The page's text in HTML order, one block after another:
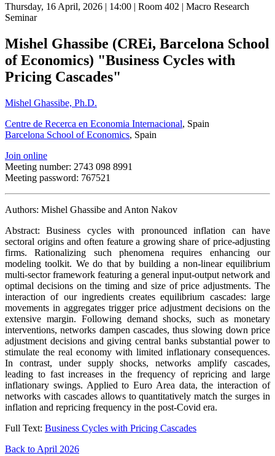
Thursday, 16 April, 2026 | 14:00 | Room 402 | Macro Research
Seminar
Mishel Ghassibe (CREi, Barcelona School
of Economics) "Business Cycles with
Pricing Cascades"
Mishel Ghassibe, Ph.D.
Centre de Recerca en Economia Internacional, Spain
Barcelona School of Economics, Spain
Join online
Meeting number: 2743 098 8991
Meeting password: 767521
Authors: Mishel Ghassibe and Anton Nakov
Abstract: Business cycles with pronounced inflation can have
sectoral origins and often feature a growing share of price-adjusting
firms. Rationalizing such phenomena requires enhancing our
modeling toolkit. We do that by building a non-linear equilibrium
multi-sector framework featuring a general input-output network and
optimal decisions on the timing and size of price adjustments. The
interaction of our ingredients creates equilibrium cascades: large
movements in aggregates trigger price adjustment decisions on the
extensive margin. Following demand shocks, such as monetary
interventions, networks dampen cascades, thus slowing down price
adjustment decisions and giving central banks substantial power to
stimulate the real economy with limited inflationary consequences.
In contrast, under supply shocks, networks amplify cascades,
leading to fast increases in the frequency of repricing and large
inflationary swings. Applied to Euro Area data, the interaction of
networks with cascades allows to quantitatively match the surges in
inflation and repricing frequency in the post-Covid era.
Full Text: Business Cycles with Pricing Cascades
Back to April 2026